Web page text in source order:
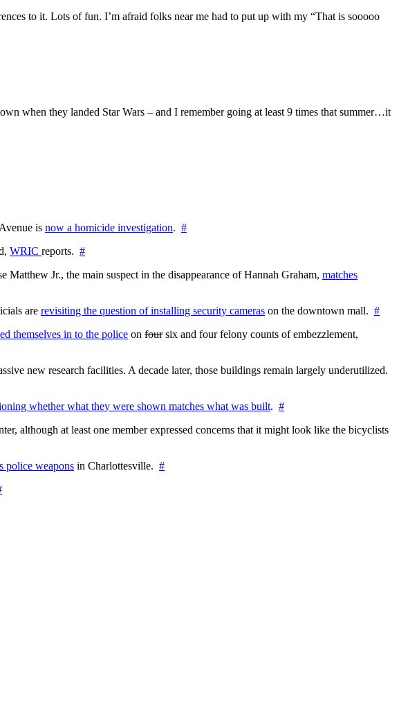
to it. Lots of fun. I’m afraid folks near me had to put up with my “That is sooooo
when they landed Star Wars – and I remember going at least 9 times that summer…it
is now a homicide investigation. #
WRIC reports. #
Jr., the main suspect in the disappearance of Hannah Graham, matches
are revisiting the question of installing security cameras on the downtown mall. #
themselves in to the police on foursix and four felony counts of embezzlement,
new research facilities. A decade later, those buildings remain largely underutilized.
whether what they were shown matches what was built. #
although at least one member expressed concerns that it might look like the bicyclists
police weapons in Charlottesville. #